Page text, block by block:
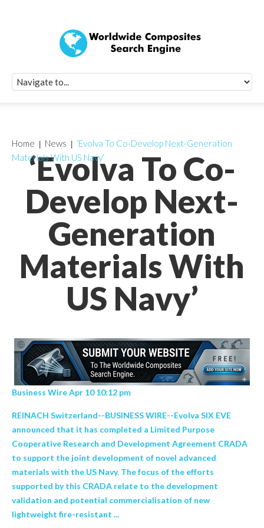
‘Evolva To Co-
Develop Next-
Generation
Materials With
US Navy’
Home News
‘Evolva To Co-Develop Next-Generation
Materials With US Navy’
Business Wire Apr 10 10:12 pm
REINACH Switzerland--BUSINESS WIRE--Evolva SIX EVE
announced that it has completed a Limited Purpose
Cooperative Research and Development Agreement CRADA
to support the joint development of novel advanced
materials with the US Navy. The focus of the efforts
supported by this CRADA relate to the development
validation and potential commercialisation of new
lightweight fire-resistant ...
Quick Signup
Worldwide
Newsletter